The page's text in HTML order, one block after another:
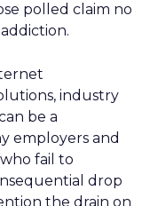
polled claim no
industry
be a
employers and
fail to
drop
the drain on